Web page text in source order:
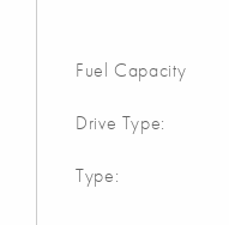
Fuel Capacity
Drive Type:
Type: